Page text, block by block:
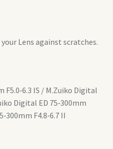
Lens against scratches.
F5.0‑6.3 IS / M.Zuiko Digital
Digital ED 75‑300mm
F4.8‑6.7 II